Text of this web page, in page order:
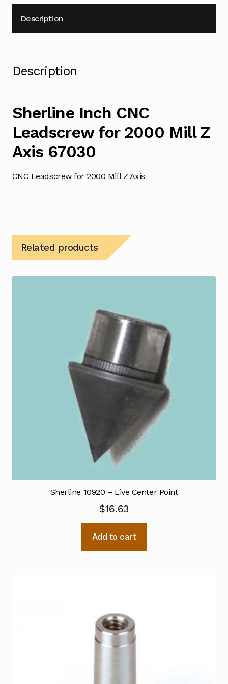
Description
Description
Sherline Inch CNC
Leadscrew for 2000 Mill Z
Axis 67030
CNC Leadscrew for 2000 Mill Z Axis
Related products
Sherline 10920 – Live Center Point
$16.63
Add to cart